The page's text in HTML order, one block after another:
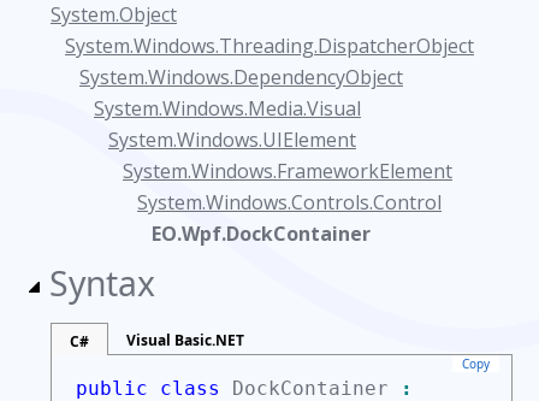
System.Object
System.Windows.Threading.DispatcherObject
System.Windows.DependencyObject
System.Windows.Media.Visual
System.Windows.UIElement
System.Windows.FrameworkElement
System.Windows.Controls.Control
EO.Wpf.DockContainer
Syntax
C# Visual Basic.NET
Copy
public class DockContainer :